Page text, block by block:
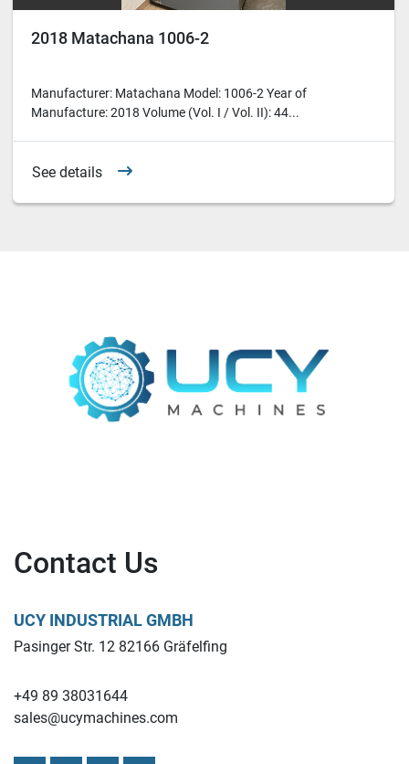
2018 Matachana 1006-2
Manufacturer: Matachana Model: 1006-2 Year of
Manufacture: 2018 Volume (Vol. I / Vol. II): 44...
See details
Contact Us
UCY INDUSTRIAL GMBH
Pasinger Str. 12 82166 Gräfelfing
+49 89 38031644
sales@ucymachines.com